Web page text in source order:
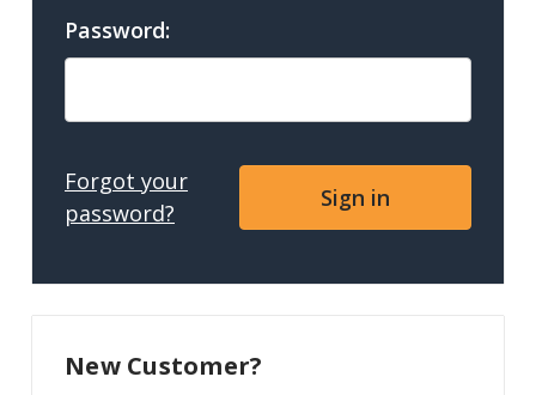
Password:
Forgot your
password?
New Customer?